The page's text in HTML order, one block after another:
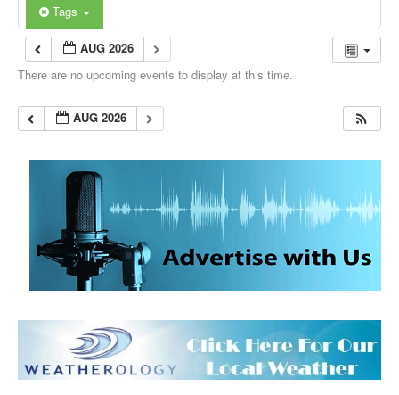
Tags
AUG 2026
There are no upcoming events to display at this time.
AUG 2026